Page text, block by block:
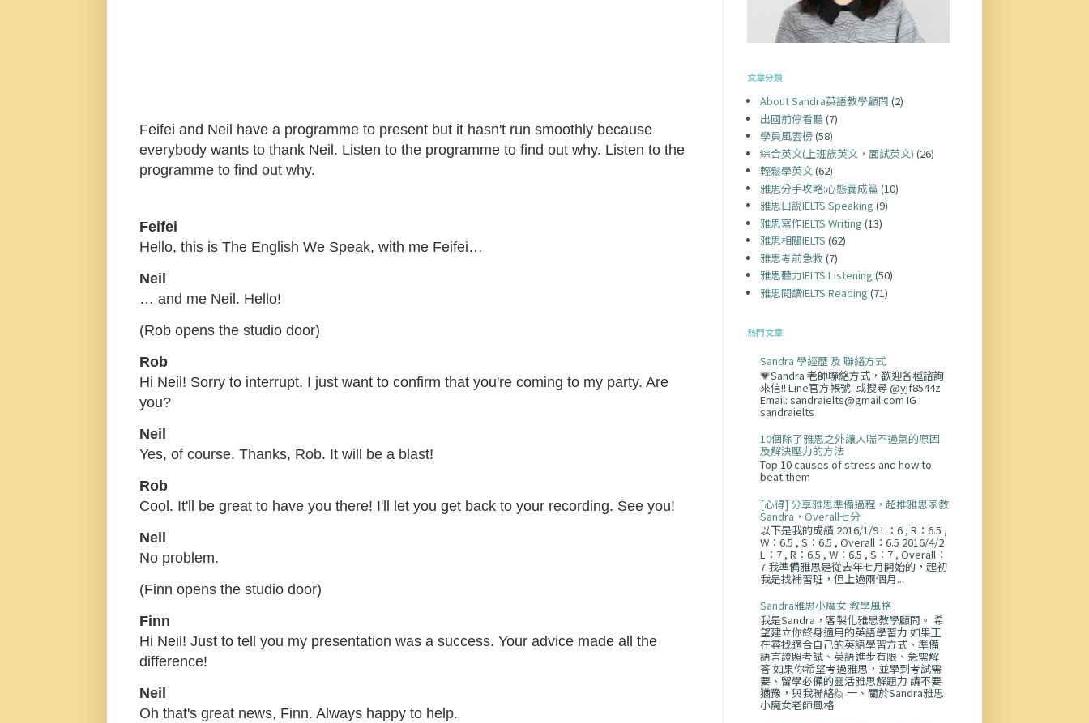
Feifei and Neil have a programme to present but it hasn't run smoothly because
everybody wants to thank Neil. Listen to the programme to find out why. Listen to the
programme to find out why.
Feifei
Hello, this is The English We Speak, with me Feifei…
Neil
… and me Neil. Hello!
(Rob opens the studio door)
Rob
Hi Neil! Sorry to interrupt. I just want to confirm that you're coming to my party. Are
you?
Neil
Yes, of course. Thanks, Rob. It will be a blast!
Rob
Cool. It'll be great to have you there! I'll let you get back to your recording. See you!
Neil
No problem.
(Finn opens the studio door)
Finn
Hi Neil! Just to tell you my presentation was a success. Your advice made all the
difference!
Neil
Oh that's great news, Finn. Always happy to help.
文章分類
About Sandra英語教學顧問 (2)
出國前停看聽(7)
學員風雲榜(58)
綜合英文(上班族英文，面試英文) (26)
輕鬆學英文(62)
雅思分手攻略:心態養成篇 (10)
雅思口說IELTS Speaking (9)
雅思寫作IELTS Writing (13)
雅思相關IELTS (62)
雅思考前急救 (7)
雅思聽力IELTS Listening (50)
雅思閱讀IELTS Reading (71)
熱門文章
Sandra 學經歷 及 聯絡方式
💗Sandra 老師聯絡方式，歡迎各種諮詢
來信!! Line官方帳號: 或搜尋 @yjf8544z
Email: sandraielts@gmail.com IG :
sandraielts
10個除了雅思之外讓人喘不過氣的原因
及解決壓力的方法
Top 10 causes of stress and how to
beat them
[心得] 分享雅思準備過程，超推雅思家教
Sandra，Overall七分
以下是我的成績 2016/1/9 L：6 , R：6.5 ,
W：6.5 , S：6.5 , Overall：6.5 2016/4/2
L：7 , R：6.5 , W：6.5 , S：7 , Overall：
7 我準備雅思是從去年七月開始的，起初
我是找補習班，但上過兩個月...
Sandra雅思小魔女 教學風格
我是Sandra，客製化雅思教學顧問。 希
望建立你終身適用的英語學習力 如果正
在尋找適合自己的英語學習方式、準備
語言證照考試、英語進步有限、急需解
答 如果你希望考過雅思，並學到考試需
要、留學必備的靈活雅思解題力 請不要
猶豫，與我聯絡🙋 一、關於Sandra雅思
小魔女老師風格